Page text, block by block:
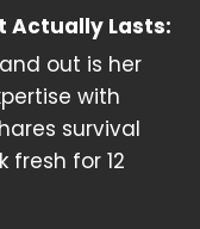
Actually Lasts:
out is her
with
survival
for 12